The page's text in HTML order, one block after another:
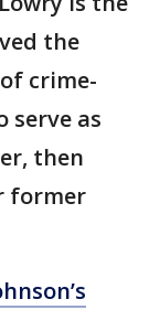
the
crime-
serve as
then
former